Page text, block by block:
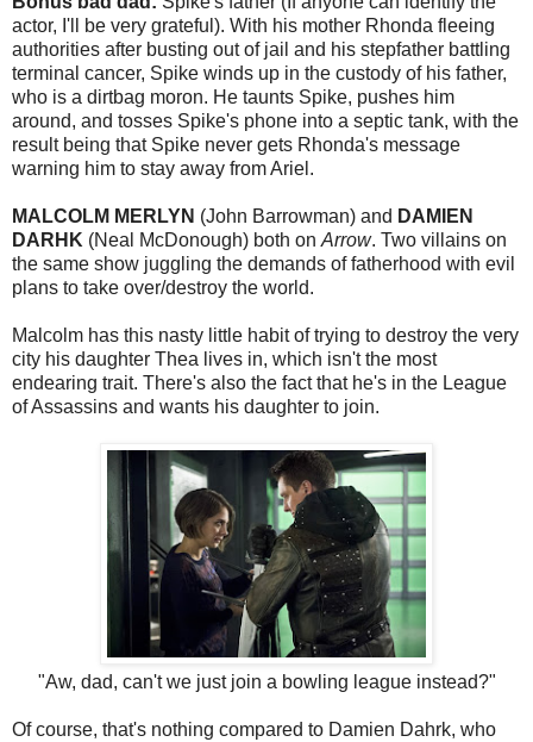
actor, I'll be very grateful). With his mother Rhonda fleeing
authorities after busting out of jail and his stepfather battling
terminal cancer, Spike winds up in the custody of his father,
who is a dirtbag moron. He taunts Spike, pushes him
around, and tosses Spike's phone into a septic tank, with the
result being that Spike never gets Rhonda's message
warning him to stay away from Ariel.
MALCOLM MERLYN (John Barrowman) and DAMIEN
DARHK (Neal McDonough) both on Arrow. Two villains on
the same show juggling the demands of fatherhood with evil
plans to take over/destroy the world.
Malcolm has this nasty little habit of trying to destroy the very
city his daughter Thea lives in, which isn't the most
endearing trait. There's also the fact that he's in the League
of Assassins and wants his daughter to join.
"Aw, dad, can't we just join a bowling league instead?"
Of course, that's nothing compared to Damien Dahrk, who